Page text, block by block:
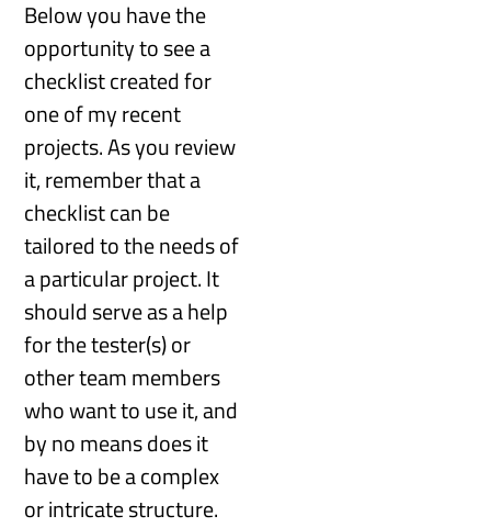
Below you have the
opportunity to see a
checklist created for
one of my recent
projects. As you review
it, remember that a
checklist can be
tailored to the needs of
a particular project. It
should serve as a help
for the tester(s) or
other team members
who want to use it, and
by no means does it
have to be a complex
or intricate structure.